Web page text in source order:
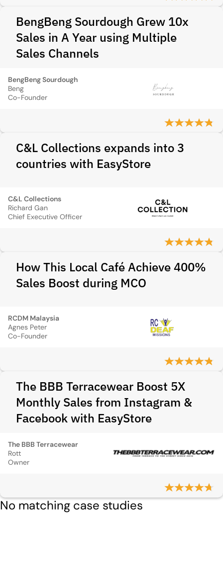
BengBeng Sourdough Grew 10x
Sales in A Year using Multiple
Sales Channels
BengBeng Sourdough
Beng
Co-Founder
C&L Collections expands into 3
countries with EasyStore
C&L Collections
Richard Gan
Chief Executive Officer
How This Local Café Achieve 400%
Sales Boost during MCO
RCDM Malaysia
Agnes Peter
Co-Founder
The BBB Terracewear Boost 5X
Monthly Sales from Instagram &
Facebook with EasyStore
The BBB Terracewear
Rott
Owner
No matching case studies